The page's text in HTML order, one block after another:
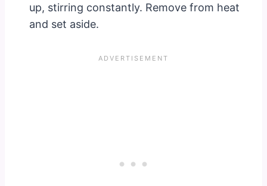
up, stirring constantly. Remove from heat
and set aside.